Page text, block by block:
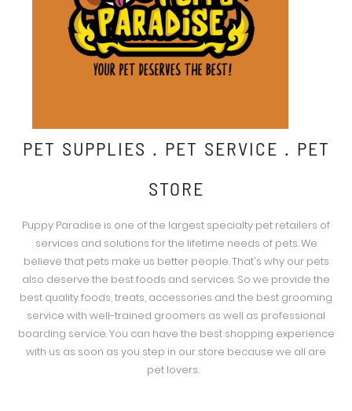
PET SUPPLIES . PET SERVICE . PET
STORE
Puppy Paradise is one of the largest specialty pet retailers of
services and solutions for the lifetime needs of pets. We
believe that pets make us better people. That's why our pets
also deserve the best foods and services. So we provide the
best quality foods, treats, accessories and the best grooming
service with well-trained groomers as well as professional
boarding service. You can have the best shopping experience
with us as soon as you step in our store because we all are
pet lovers.